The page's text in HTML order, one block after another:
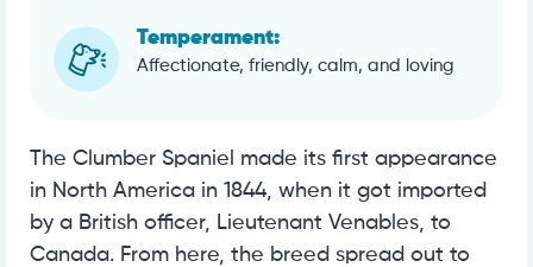
Temperament:
Affectionate, friendly, calm, and loving
The Clumber Spaniel made its first appearance
in North America in 1844, when it got imported
by a British officer, Lieutenant Venables, to
Canada. From here, the breed spread out to